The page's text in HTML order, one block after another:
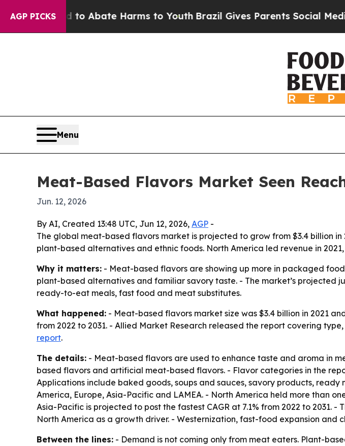
AGP PICKS
Fund to Abate Harms to Youth Brazil Gives Parents Social Media
Menu
Meat-Based Flavors Market Seen
Jun. 12, 2026
By AI, Created 13:48 UTC, Jun 12, 2026, AGP -
The global meat-based flavors market is projected to grow from $3.4 billion
plant-based alternatives and ethnic foods. North America led revenue in
Why it matters: - Meat-based flavors are showing up more in packaged
plant-based alternatives and familiar savory taste. - The market’s projected
ready-to-eat meals, fast food and meat substitutes.
What happened: - Meat-based flavors market size was $3.4 billion in 2021
from 2022 to 2031. - Allied Market Research released the report covering
report.
The details: - Meat-based flavors are used to enhance taste and aroma in
based flavors and artificial meat-based flavors. - Flavor categories in the
Applications include baked goods, soups and sauces, savory products,
America, Europe, Asia-Pacific and LAMEA. - North America held more than
Asia-Pacific is projected to post the fastest CAGR at 7.1% from 2022 to
North America as a growth driver. - Westernization, fast-food expansion
Between the lines: - Demand is not coming only from meat eaters. Plant-